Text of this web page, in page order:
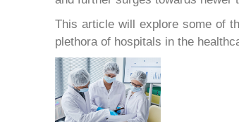
This article will explore some of
plethora of hospitals in the